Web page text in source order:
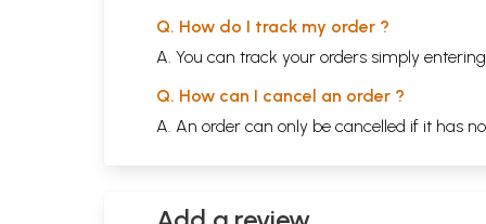
Q. How do I track my order ?
A. You can track your orders simply
Q. How can I cancel an order ?
A. An order can only be cancelled if it has